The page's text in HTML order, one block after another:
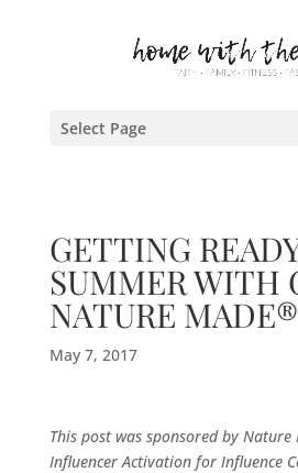
Select Page
GETTING
SUMMER WITH
NATURE MADE®
May 7, 2017
This post was sponsored by Nature
Influencer Activation for Influence